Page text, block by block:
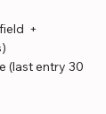
+
(last entry 30